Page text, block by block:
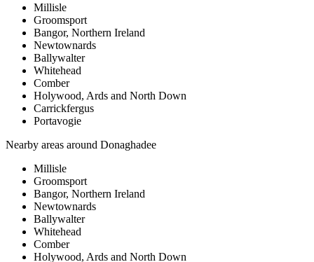
Millisle
Groomsport
Bangor, Northern Ireland
Newtownards
Ballywalter
Whitehead
Comber
Holywood, Ards and North Down
Carrickfergus
Portavogie
Nearby areas around Donaghadee
Millisle
Groomsport
Bangor, Northern Ireland
Newtownards
Ballywalter
Whitehead
Comber
Holywood, Ards and North Down